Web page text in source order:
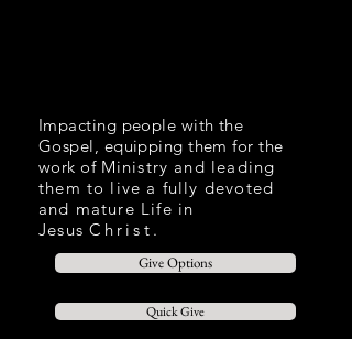
Impacting people with the
Gospel, equipping them for the
work of Ministry and leading
them to live a fully devoted
and mature Life in
JesusChrist.
Give Options
Quick Give